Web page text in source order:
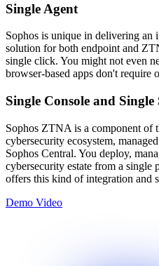
Single Agent
Sophos is unique in delivering an
solution for both endpoint and
single click. You might not even
browser-based apps don't require
Single Console and
Sophos ZTNA is a component of
cybersecurity ecosystem,
Sophos Central. You deploy,
cybersecurity estate from a single
offers this kind of integration and
Demo Video